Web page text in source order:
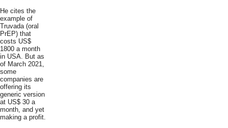
He cites the
example of
Truvada (oral
PrEP) that
costs US$
1800 a month
in USA. But as
of March 2021,
some
companies are
offering its
generic version
at US$ 30 a
month, and yet
making a profit.